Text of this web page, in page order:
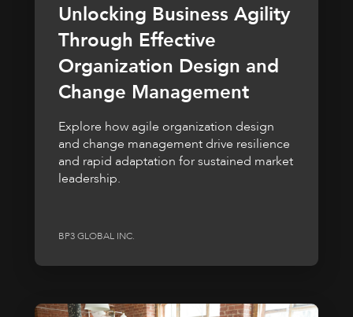
Unlocking Business Agility
Through Effective
Organization Design and
Change Management
Explore how agile organization design
and change management drive resilience
and rapid adaptation for sustained market
leadership.
BP3 GLOBAL INC.